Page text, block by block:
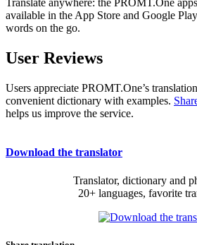
Translate anywhere: the PROMT.One
available in the App Store and Google
words on the go.
User Reviews
Users appreciate PROMT.One’s
convenient dictionary with examples.
helps us improve the service.
Download the translator
Translator, dictionary and
20+ languages, favorite